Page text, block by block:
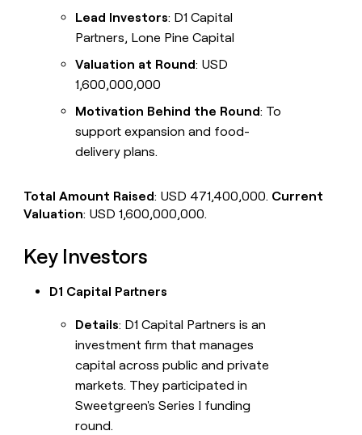
Lead Investors: D1 Capital
Partners, Lone Pine Capital
Valuation at Round: USD
1,600,000,000
Motivation Behind the Round: To
support expansion and food-
delivery plans.
Total Amount Raised: USD 471,400,000. Current
Valuation: USD 1,600,000,000.
Key Investors
D1 Capital Partners
Details: D1 Capital Partners is an
investment firm that manages
capital across public and private
markets. They participated in
Sweetgreen's Series I funding
round.